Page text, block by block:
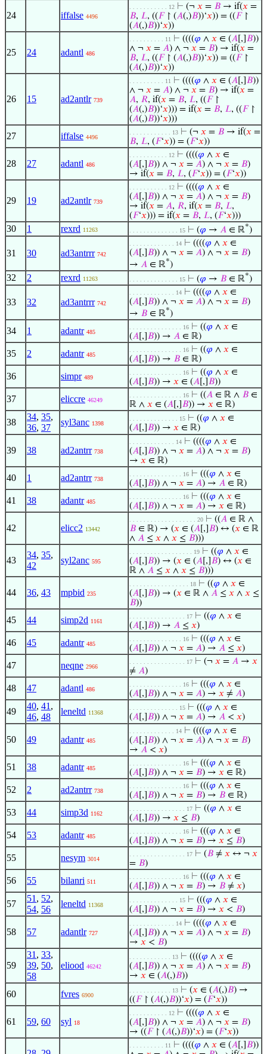
24 iffalse 4496
. . . . . . . . . . . 12 ⊢ (¬ 𝑥 = 𝐵 → if(𝑥 =
𝐵, 𝐿, ((𝐹↾ (𝐴(,)𝐵))‘𝑥)) = ((𝐹↾
(𝐴(,)𝐵))‘𝑥))
25 24 adantl 486
. . . . . . . . . . 11 ⊢ ((((𝜑 ∧ 𝑥 ∈ (𝐴 [,] 𝐵))
∧ ¬ 𝑥 = 𝐴) ∧ ¬ 𝑥 = 𝐵) → if(𝑥 =
𝐵, 𝐿, ((𝐹↾ (𝐴(,)𝐵))‘𝑥)) = ((𝐹↾
(𝐴(,)𝐵))‘𝑥))
26 15 ad2antlr 739
. . . . . . . . . . 11 ⊢ ((((𝜑 ∧ 𝑥 ∈ (𝐴 [,] 𝐵))
∧ ¬ 𝑥 = 𝐴) ∧ ¬ 𝑥 = 𝐵) → if(𝑥 =
𝐴, 𝑅, if(𝑥 = 𝐵, 𝐿, ((𝐹↾
(𝐴(,)𝐵))‘𝑥))) = if(𝑥 = 𝐵, 𝐿, ((𝐹↾
(𝐴(,)𝐵))‘𝑥)))
27 iffalse 4496
. . . . . . . . . . . . 13 ⊢ (¬ 𝑥 = 𝐵 → if(𝑥 =
𝐵, 𝐿, (𝐹‘𝑥)) = (𝐹‘𝑥))
28 27 adantl 486
. . . . . . . . . . . 12 ⊢ ((((𝜑 ∧ 𝑥 ∈
(𝐴 [,] 𝐵)) ∧ ¬ 𝑥 = 𝐴) ∧ ¬ 𝑥 = 𝐵)
→ if(𝑥 = 𝐵, 𝐿, (𝐹‘𝑥)) = (𝐹‘𝑥))
29 19 ad2antlr 739
. . . . . . . . . . . 12 ⊢ ((((𝜑 ∧ 𝑥 ∈
(𝐴 [,] 𝐵)) ∧ ¬ 𝑥 = 𝐴) ∧ ¬ 𝑥 = 𝐵)
→ if(𝑥 = 𝐴, 𝑅, if(𝑥 = 𝐵, 𝐿,
(𝐹‘𝑥))) = if(𝑥 = 𝐵, 𝐿, (𝐹‘𝑥)))
30 1 rexrd 11263 . . . . . . . . . . . . . . 15 ⊢ (𝜑 → 𝐴 ∈ ℝ*)
31 30 ad3antrrr 742
. . . . . . . . . . . . . 14 ⊢ ((((𝜑 ∧ 𝑥 ∈
(𝐴 [,] 𝐵)) ∧ ¬ 𝑥 = 𝐴) ∧ ¬ 𝑥 = 𝐵)
→ 𝐴 ∈ ℝ*)
32 2 rexrd 11263 . . . . . . . . . . . . . . 15 ⊢ (𝜑 → 𝐵 ∈ ℝ*)
33 32 ad3antrrr 742
. . . . . . . . . . . . . 14 ⊢ ((((𝜑 ∧ 𝑥 ∈
(𝐴 [,] 𝐵)) ∧ ¬ 𝑥 = 𝐴) ∧ ¬ 𝑥 = 𝐵)
→ 𝐵 ∈ ℝ*)
34 1 adantr 485
. . . . . . . . . . . . . . . 16 ⊢ ((𝜑 ∧ 𝑥 ∈
(𝐴 [,] 𝐵)) → 𝐴 ∈ ℝ)
35 2 adantr 485
. . . . . . . . . . . . . . . 16 ⊢ ((𝜑 ∧ 𝑥 ∈
(𝐴 [,] 𝐵)) → 𝐵 ∈ ℝ)
36 simpr 489
. . . . . . . . . . . . . . . 16 ⊢ ((𝜑 ∧ 𝑥 ∈
(𝐴 [,] 𝐵)) → 𝑥 ∈ (𝐴 [,] 𝐵))
37 eliccre 46249
. . . . . . . . . . . . . . . 16 ⊢ ((𝐴 ∈ ℝ ∧ 𝐵 ∈
ℝ ∧ 𝑥 ∈ (𝐴 [,] 𝐵)) → 𝑥 ∈ ℝ)
38
34, 35,
36, 37
syl3anc 1398
. . . . . . . . . . . . . . 15 ⊢ ((𝜑 ∧ 𝑥 ∈
(𝐴 [,] 𝐵)) → 𝑥 ∈ ℝ)
39 38 ad2antrr 738
. . . . . . . . . . . . . 14 ⊢ ((((𝜑 ∧ 𝑥 ∈
(𝐴 [,] 𝐵)) ∧ ¬ 𝑥 = 𝐴) ∧ ¬ 𝑥 = 𝐵)
→ 𝑥 ∈ ℝ)
40 1 ad2antrr 738
. . . . . . . . . . . . . . . 16 ⊢ (((𝜑 ∧ 𝑥 ∈
(𝐴 [,] 𝐵)) ∧ ¬ 𝑥 = 𝐴) → 𝐴 ∈ ℝ)
41 38 adantr 485
. . . . . . . . . . . . . . . 16 ⊢ (((𝜑 ∧ 𝑥 ∈
(𝐴 [,] 𝐵)) ∧ ¬ 𝑥 = 𝐴) → 𝑥 ∈ ℝ)
42 elicc2 13442
. . . . . . . . . . . . . . . . . . . 20 ⊢ ((𝐴 ∈ ℝ ∧
𝐵 ∈ ℝ) → (𝑥 ∈ (𝐴 [,] 𝐵) ↔ (𝑥 ∈ ℝ
∧ 𝐴 ≤ 𝑥 ∧ 𝑥 ≤ 𝐵)))
43
34, 35,
42
syl2anc 595
. . . . . . . . . . . . . . . . . . 19 ⊢ ((𝜑 ∧ 𝑥 ∈
(𝐴 [,] 𝐵)) → (𝑥 ∈ (𝐴 [,] 𝐵) ↔ (𝑥 ∈
ℝ ∧ 𝐴 ≤ 𝑥 ∧ 𝑥 ≤ 𝐵)))
44 36, 43 mpbid 235
. . . . . . . . . . . . . . . . . 18 ⊢ ((𝜑 ∧ 𝑥 ∈
(𝐴 [,] 𝐵)) → (𝑥 ∈ ℝ ∧ 𝐴 ≤ 𝑥 ∧ 𝑥 ≤
𝐵))
45 44 simp2d 1161
. . . . . . . . . . . . . . . . 17 ⊢ ((𝜑 ∧ 𝑥 ∈
(𝐴 [,] 𝐵)) → 𝐴 ≤ 𝑥)
46 45 adantr 485
. . . . . . . . . . . . . . . 16 ⊢ (((𝜑 ∧ 𝑥 ∈
(𝐴 [,] 𝐵)) ∧ ¬ 𝑥 = 𝐴) → 𝐴 ≤ 𝑥)
47 neqne 2966
. . . . . . . . . . . . . . . . 17 ⊢ (¬ 𝑥 = 𝐴 → 𝑥
≠ 𝐴)
48 47 adantl 486
. . . . . . . . . . . . . . . 16 ⊢ (((𝜑 ∧ 𝑥 ∈
(𝐴 [,] 𝐵)) ∧ ¬ 𝑥 = 𝐴) → 𝑥 ≠ 𝐴)
49
40, 41 ,
46, 48
leneltd 11368
. . . . . . . . . . . . . . 15 ⊢ (((𝜑 ∧ 𝑥 ∈
(𝐴 [,] 𝐵)) ∧ ¬ 𝑥 = 𝐴) → 𝐴 < 𝑥)
50 49 adantr 485
. . . . . . . . . . . . . 14 ⊢ ((((𝜑 ∧ 𝑥 ∈
(𝐴 [,] 𝐵)) ∧ ¬ 𝑥 = 𝐴) ∧ ¬ 𝑥 = 𝐵)
→ 𝐴 < 𝑥)
51 38 adantr 485
. . . . . . . . . . . . . . . 16 ⊢ (((𝜑 ∧ 𝑥 ∈
(𝐴 [,] 𝐵)) ∧ ¬ 𝑥 = 𝐵) → 𝑥 ∈ ℝ)
52 2 ad2antrr 738
. . . . . . . . . . . . . . . 16 ⊢ (((𝜑 ∧ 𝑥 ∈
(𝐴 [,] 𝐵)) ∧ ¬ 𝑥 = 𝐵) → 𝐵 ∈ ℝ)
53 44 simp3d 1162
. . . . . . . . . . . . . . . . 17 ⊢ ((𝜑 ∧ 𝑥 ∈
(𝐴 [,] 𝐵)) → 𝑥 ≤ 𝐵)
54 53 adantr 485
. . . . . . . . . . . . . . . 16 ⊢ (((𝜑 ∧ 𝑥 ∈
(𝐴 [,] 𝐵)) ∧ ¬ 𝑥 = 𝐵) → 𝑥 ≤ 𝐵)
55 nesym 3014
. . . . . . . . . . . . . . . . 17 ⊢ (𝐵 ≠ 𝑥 ↔ ¬ 𝑥
= 𝐵)
56 55 bilanri 511
. . . . . . . . . . . . . . . 16 ⊢ (((𝜑 ∧ 𝑥 ∈
(𝐴 [,] 𝐵)) ∧ ¬ 𝑥 = 𝐵) → 𝐵 ≠ 𝑥)
57
51 , 52,
54, 56
leneltd 11368
. . . . . . . . . . . . . . 15 ⊢ (((𝜑 ∧ 𝑥 ∈
(𝐴 [,] 𝐵)) ∧ ¬ 𝑥 = 𝐵) → 𝑥 < 𝐵)
58 57 adantlr 727
. . . . . . . . . . . . . 14 ⊢ ((((𝜑 ∧ 𝑥 ∈
(𝐴 [,] 𝐵)) ∧ ¬ 𝑥 = 𝐴) ∧ ¬ 𝑥 = 𝐵)
→ 𝑥 < 𝐵)
59
31 , 33,
39, 50,
58
eliood 46242
. . . . . . . . . . . . 13 ⊢ ((((𝜑 ∧ 𝑥 ∈
(𝐴 [,] 𝐵)) ∧ ¬ 𝑥 = 𝐴) ∧ ¬ 𝑥 = 𝐵)
→ 𝑥 ∈ (𝐴(,)𝐵))
60 fvres 6900
. . . . . . . . . . . . 13 ⊢ (𝑥 ∈ (𝐴(,)𝐵) →
((𝐹↾ (𝐴(,)𝐵))‘𝑥) = (𝐹‘𝑥))
61 59, 60 syl 18
. . . . . . . . . . . 12 ⊢ ((((𝜑 ∧ 𝑥 ∈
(𝐴 [,] 𝐵)) ∧ ¬ 𝑥 = 𝐴) ∧ ¬ 𝑥 = 𝐵)
→ ((𝐹↾ (𝐴(,)𝐵))‘𝑥) = (𝐹‘𝑥))
. . . . . . . . . . 11 ⊢ ((((𝜑 ∧ 𝑥 ∈ (𝐴 [,] 𝐵))